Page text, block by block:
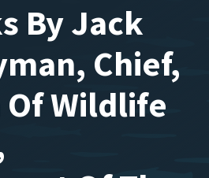
By Jack
Chief,
Of Wildlife